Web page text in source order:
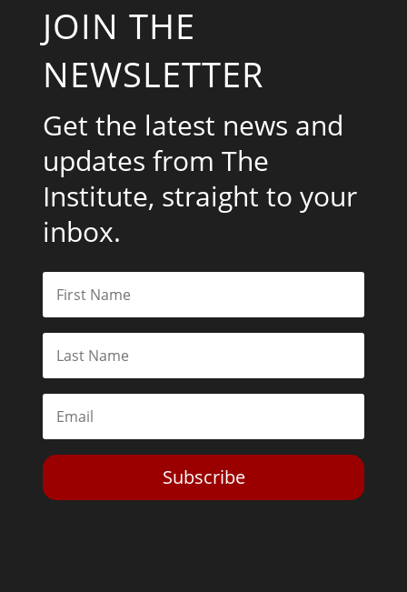
JOIN THE
NEWSLETTER
Get the latest news and
updates from The
Institute, straight to your
inbox.
Subscribe